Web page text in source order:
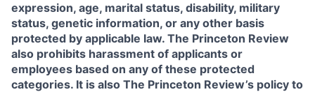
expression, age, marital status, disability, military
status, genetic information, or any other basis
protected by applicable law. The Princeton Review
also prohibits harassment of applicants or
employees based on any of these protected
categories. It is also The Princeton Review’s policy to